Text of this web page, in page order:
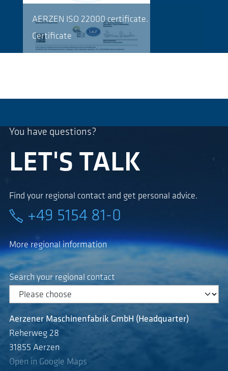
AERZEN ISO 22000 certificate.
Certificate
You have questions?
LET'S TALK
Find your regional contact and get personal advice.
+49 5154 81-0
More regional information
Search your regional contact
Aerzener Maschinenfabrik GmbH (Headquarter)
Reherweg 28
31855 Aerzen
Open in Google Maps